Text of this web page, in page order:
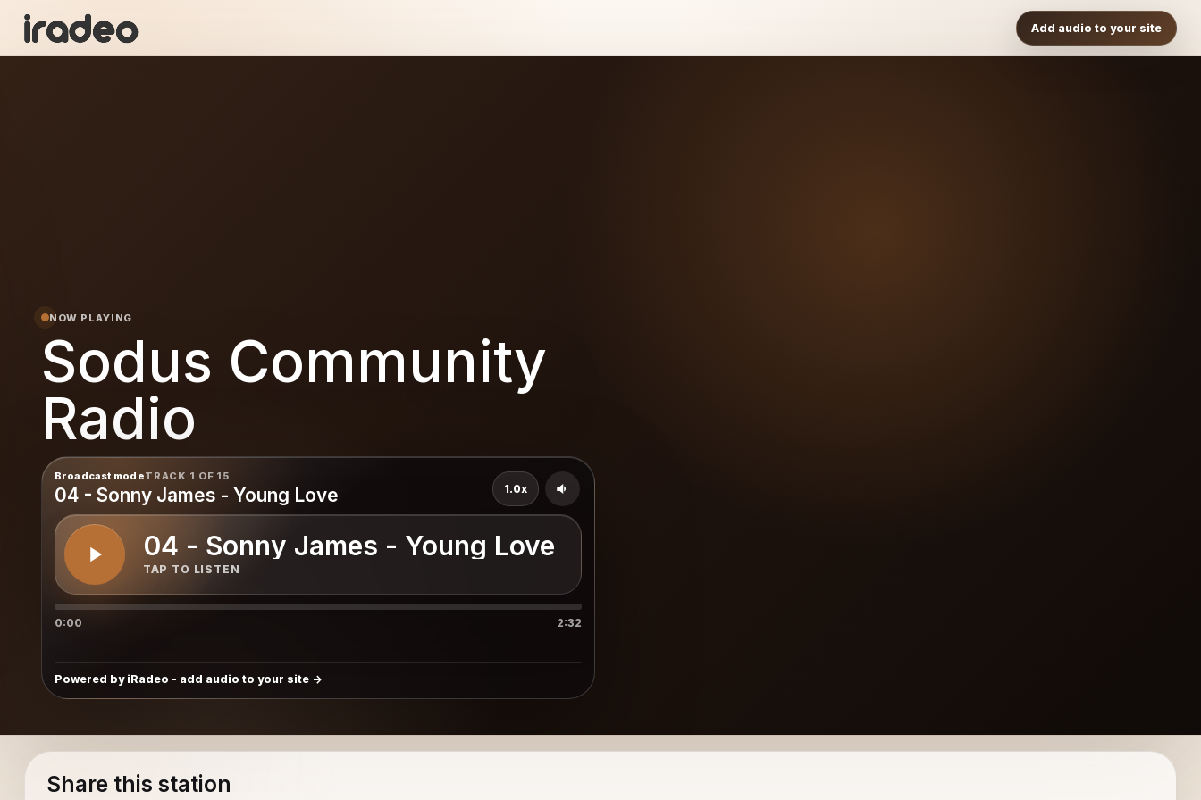
Add audio to your site
NOW PLAYING
Sodus Community
Radio
Broadcast modeTRACK 1 OF 15
04 - Sonny James - Young Love
04 - Sonny James - Young Love
TAP TO LISTEN
1.0x
0:00 2:32
Powered by iRadeo - add audio to your site
Share this station